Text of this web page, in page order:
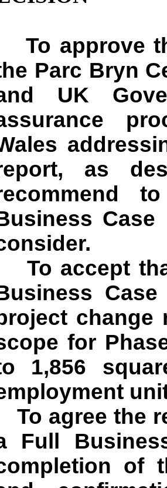
To approve
Parc Bryn
UK
as
To accept
change
for
1,856
To agree the
Full
of